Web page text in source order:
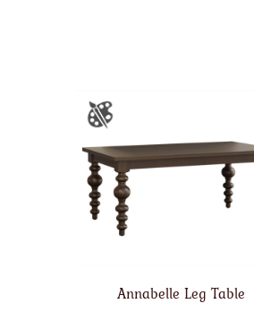
Annabelle Leg Table